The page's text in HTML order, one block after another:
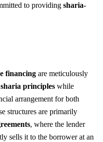
to providing sharia-
financing are meticulously
sharia principles while
arrangement for both
structures are primarily
, where the lender
sells it to the borrower at an